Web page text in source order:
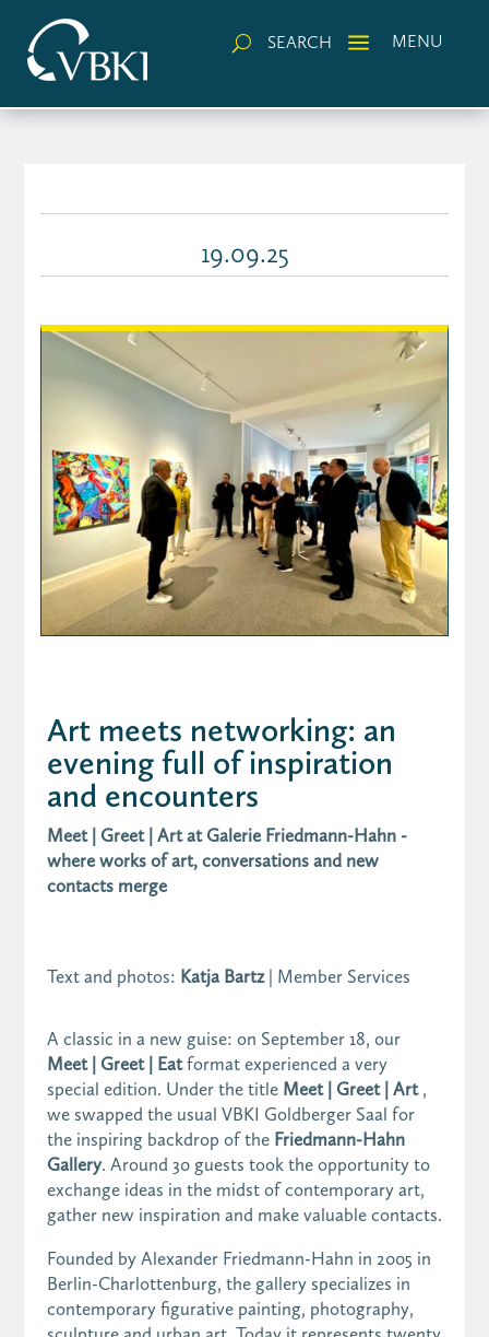
U SEARCH a MENU
19.09.25
Art meets networking: an
evening full of inspiration
and encounters
Meet | Greet | Art at Galerie Friedmann-Hahn -
where works of art, conversations and new
contacts merge
Text and photos: Katja Bartz| Member Services
A classic in a new guise: on September 18, our
Meet | Greet | Eatformat experienced a very
special edition. Under the title Meet | Greet | Art ,
we swapped the usual VBKI Goldberger Saal for
the inspiring backdrop of the Friedmann-Hahn
Gallery. Around 30 guests took the opportunity to
exchange ideas in the midst of contemporary art,
gather new inspiration and make valuable contacts.
Founded by Alexander Friedmann-Hahn in 2005 in
Berlin-Charlottenburg, the gallery specializes in
contemporary figurative painting, photography,